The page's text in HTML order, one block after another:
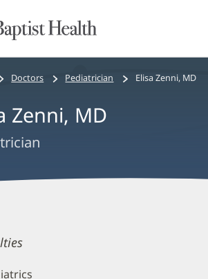
Doctors Pediatrician Elisa Zenni, MD
Zenni, MD